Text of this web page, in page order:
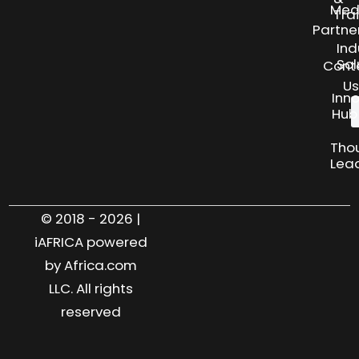
Us
Hub
© 2018 - 2026 |
iAFRICA powered
by Africa.com
LLC. All rights
reserved